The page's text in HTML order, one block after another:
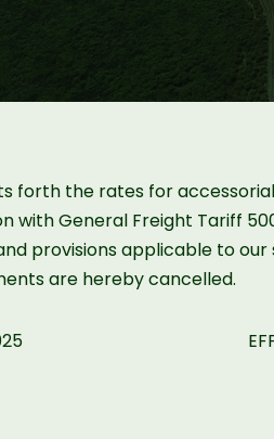
forth the rates for
with General Freight Tariff
provisions applicable to our
are hereby cancelled.